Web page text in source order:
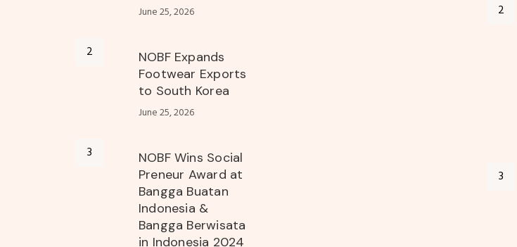
June 25, 2026
NOBF Expands
Footwear Exports
to South Korea
June 25, 2026
NOBF Wins Social
Preneur Award at
Bangga Buatan
Indonesia &
Bangga Berwisata
in Indonesia 2024